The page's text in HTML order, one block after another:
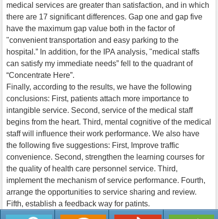
medical services are greater than satisfaction, and in which
there are 17 significant differences. Gap one and gap five
have the maximum gap value both in the factor of
"convenient transportation and easy parking to the
hospital.” In addition, for the IPA analysis, "medical staffs
can satisfy my immediate needs” fell to the quadrant of
“Concentrate Here”.
Finally, according to the results, we have the following
conclusions: First, patients attach more importance to
intangible service. Second, service of the medical staff
begins from the heart. Third, mental cognitive of the medical
staff will influence their work performance. We also have
the following five suggestions: First, Improve traffic
convenience. Second, strengthen the learning courses for
the quality of health care personnel service. Third,
implement the mechanism of service performance. Fourth,
arrange the opportunities to service sharing and review.
Fifth, establish a feedback way for patints.